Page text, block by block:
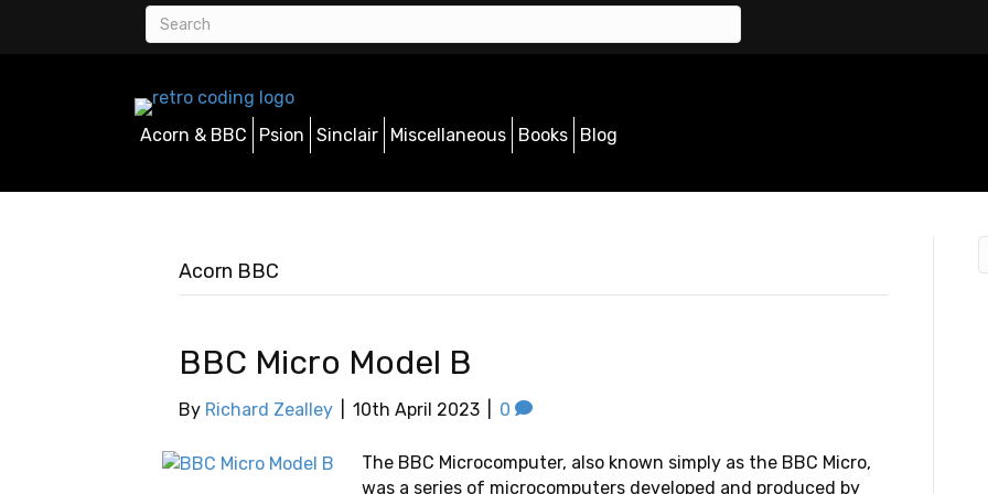
Acorn & BBC Psion Sinclair Miscellaneous Books Blog
Acorn BBC
BBC Micro Model B
By Richard Zealley 10th April 2023 0
The BBC Microcomputer, also known simply as the BBC Micro,
was a series of microcomputers developed and produced by